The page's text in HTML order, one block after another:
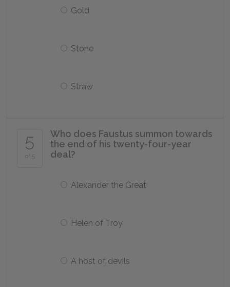
Gold
Stone
Straw
5
of 5
Who does Faustus summon towards
the end of his twenty-four-year
deal?
Alexander the Great
Helen of Troy
A host of devils